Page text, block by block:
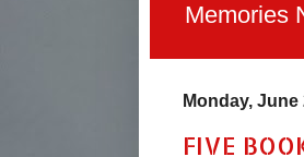
Memories
Monday, June
FIVE